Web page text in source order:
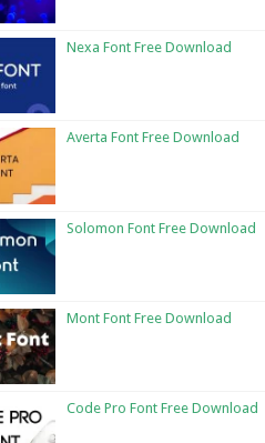
Nexa Font Free Download
Averta Font Free Download
Solomon Font Free Download
Mont Font Free Download
Code Pro Font Free Download